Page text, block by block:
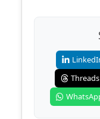
Threads